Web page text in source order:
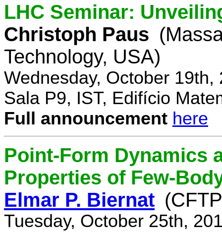
LHC Seminar:
Christoph Paus
Technology, USA)
Wednesday, October 19th,
Sala P9, IST, Edifício
Full announcement here
Point-Form Dynamics
Properties of Few-
Elmar P. Biernat
Tuesday, October 25th,